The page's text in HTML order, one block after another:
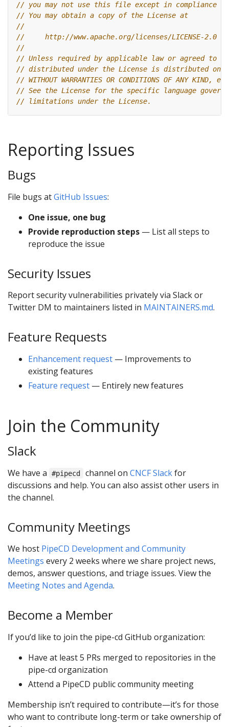
// you may not use this file except in compliance
// You may obtain a copy of the License at
//
//     http://www.apache.org/licenses/LICENSE-2.0
//
// Unless required by applicable law or agreed to
// distributed under the License is distributed on
// WITHOUT WARRANTIES OR CONDITIONS OF ANY
// See the License for the specific language
// limitations under the License.
Reporting Issues
Bugs
File bugs atGitHub Issues:
One issue, one bug
Provide reproduction steps — List all steps to
reproduce the issue
Security Issues
Report security vulnerabilities privately via Slack or
Twitter DM to maintainers listed in MAINTAINERS.md.
Feature Requests
Enhancement request — Improvements to
existing features
Feature request — Entirely new features
Join the Community
Slack
We have a #pipecd channel on CNCF Slackfor
discussions and help. You can also assist other users in
the channel.
Community Meetings
We host PipeCD Development and Community
Meetings every 2 weeks where we share project news,
demos, answer questions, and triage issues. View the
Meeting Notes and Agenda.
Become a Member
If you’d like to join the pipe-cd GitHub organization:
Have at least 5 PRs merged to repositories in the
pipe-cd organization
Attend a PipeCD public community meeting
Membership isn’t required to contribute—it’s for those
who want to contribute long-term or take ownership of